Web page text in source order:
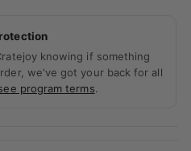
knowing if something
we've got your back for all
program terms.